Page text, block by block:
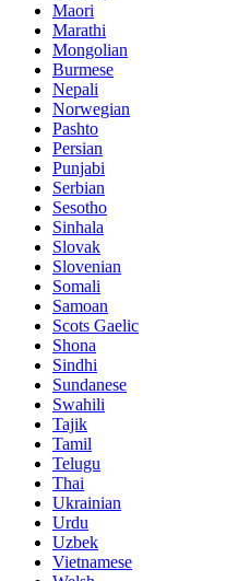
Maori
Marathi
Mongolian
Burmese
Nepali
Norwegian
Pashto
Persian
Punjabi
Serbian
Sesotho
Sinhala
Slovak
Slovenian
Somali
Samoan
Scots Gaelic
Shona
Sindhi
Sundanese
Swahili
Tajik
Tamil
Telugu
Thai
Ukrainian
Urdu
Uzbek
Vietnamese